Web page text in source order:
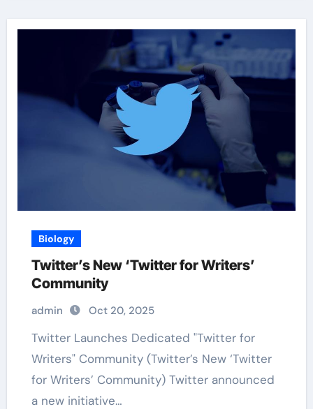
Biology
Twitter’s New ‘Twitter for Writers’
Community
admin Oct 20, 2025
Twitter Launches Dedicated "Twitter for
Writers" Community (Twitter’s New ‘Twitter
for Writers’ Community) Twitter announced
a new initiative…